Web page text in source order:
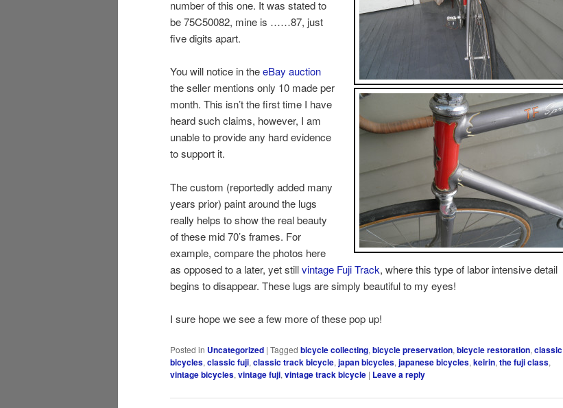
number of this one. It was stated to
be 75C50082, mine is ……87, just
five digits apart.
You will notice in theeBay auction
the seller mentions only 10 made per
month. This isn’t the first time I have
heard such claims, however, I am
unable to provide any hard evidence
to support it.
The custom (reportedly added many
years prior) paint around the lugs
really helps to show the real beauty
of these mid 70’s frames. For
example, compare the photos here
as opposed to a later, yet stillvintage Fuji Track, where this type of labor intensive detail
begins to disappear. These lugs are simply beautiful to my eyes!
I sure hope we see a few more of these pop up!
Posted in Uncategorized | Tagged bicycle collecting,bicycle preservation,bicycle restoration,classic
bicycles,classic fuji,classic track bicycle,japan bicycles,japanese bicycles,keirin,the fuji class,
vintage bicycles,vintage fuji,vintage track bicycle | Leave a reply